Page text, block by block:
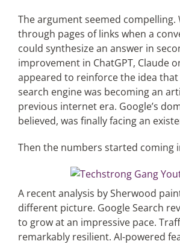
Articles
Search
for:
The argument seemed compelling.
through pages of links when a
could synthesize an answer in
improvement in ChatGPT, Claude
appeared to reinforce the idea
search engine was becoming an
previous internet era. Google’s
believed, was finally facing an
Then the numbers started coming
A recent analysis by Sherwood
different picture. Google Search
to grow at an impressive pace.
remarkably resilient. AI-powered